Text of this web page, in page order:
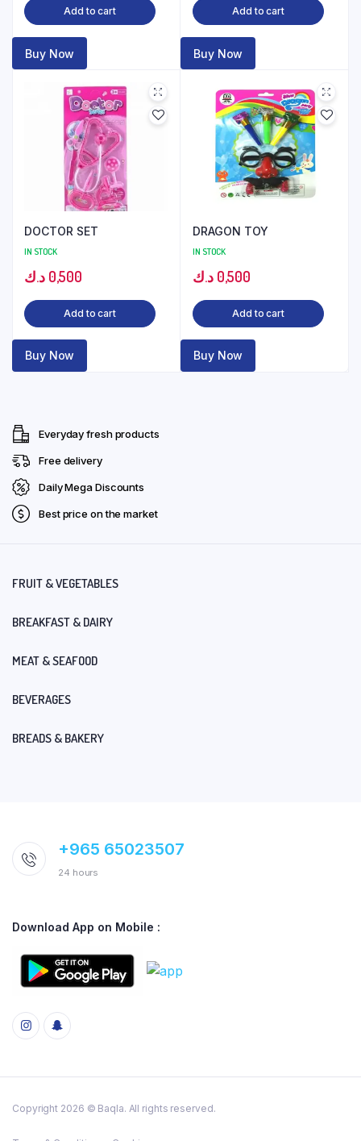
Add to cart
Buy Now
Add to cart
Buy Now
DOCTOR SET
IN STOCK
0,500 د.ك
Add to cart
Buy Now
DRAGON TOY
IN STOCK
0,500 د.ك
Add to cart
Buy Now
Everyday fresh products
Free delivery
Daily Mega Discounts
Best price on the market
FRUIT & VEGETABLES
BREAKFAST & DAIRY
MEAT & SEAFOOD
BEVERAGES
BREADS & BAKERY
+965 65023507
24 hours
Download App on Mobile :
Copyright 2026 © Baqla. All rights reserved.